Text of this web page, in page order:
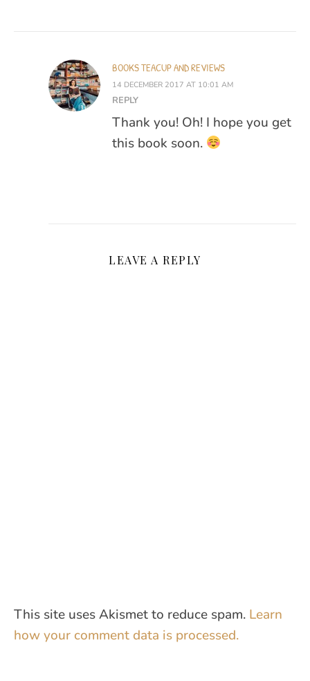
BOOKS TEACUP AND REVIEWS
14 DECEMBER 2017 AT 10:01 AM
REPLY
Thank you! Oh! I hope you get
this book soon.
LEAVE A REPLY
This site uses Akismet to reduce spam. Learn
how your comment data is processed.